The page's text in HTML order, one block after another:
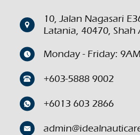
10, Jalan Nagasari
Latania, 40470, Shah
Monday - Friday:
+603-5888 9002
+6013 603 2866